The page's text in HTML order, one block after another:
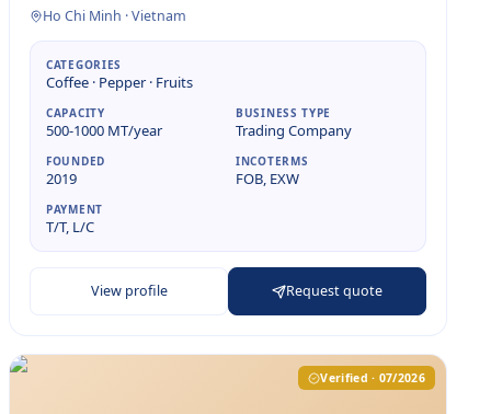
Ho Chi Minh ·Vietnam
CATEGORIES
Coffee · Pepper · Fruits
CAPACITY
500-1000 MT/year
BUSINESS TYPE
Trading Company
FOUNDED
2019
INCOTERMS
FOB, EXW
PAYMENT
T/T, L/C
View profile Request quote
Verified · 07/2026